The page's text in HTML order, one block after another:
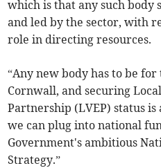
which is that any such body
and led by the sector, with
role in directing resources.
“Any new body has to be
Cornwall, and securing
Partnership (LVEP) status
we can plug into national
Government's ambitious
Strategy.”